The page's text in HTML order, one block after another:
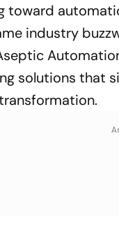
industry
solutions that